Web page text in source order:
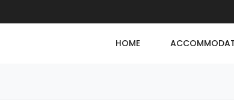
HOME